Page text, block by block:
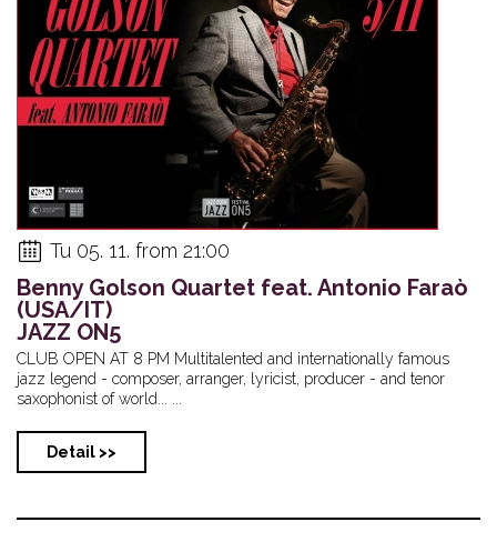
Tu 05. 11. from 21:00
Benny Golson Quartet feat. Antonio Faraò
(USA/IT)
JAZZ ON5
CLUB OPEN AT 8 PM Multitalented and internationally famous
jazz legend - composer, arranger, lyricist, producer - and tenor
saxophonist of world... ...
Detail >>